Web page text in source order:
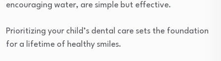
encouraging water, are simple but effective.
Prioritizing your child’s dental care sets the foundation
for a lifetime of healthy smiles.